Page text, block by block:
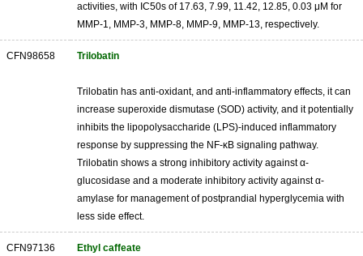
activities, with IC50s of 17.63, 7.99, 11.42, 12.85, 0.03 μM for
MMP-1, MMP-3, MMP-8, MMP-9, MMP-13, respectively.
CFN98658 Trilobatin
Trilobatin has anti-oxidant, and anti-inflammatory effects, it can
increase superoxide dismutase (SOD) activity, and it potentially
inhibits the lipopolysaccharide (LPS)-induced inflammatory
response by suppressing the NF-κB signaling pathway.
Trilobatin shows a strong inhibitory activity against α-
glucosidase and a moderate inhibitory activity against α-
amylase for management of postprandial hyperglycemia with
less side effect.
CFN97136 Ethyl caffeate